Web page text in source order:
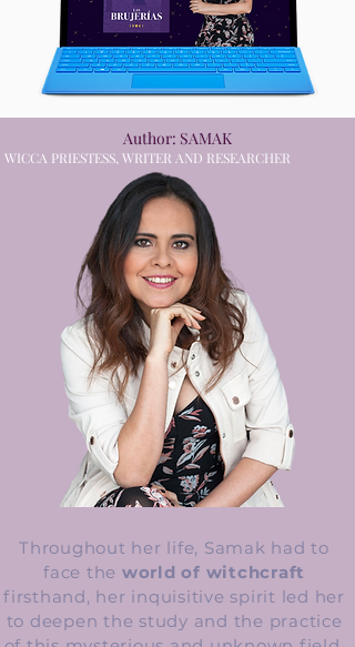
Author: SAMAK
WICCA PRIESTESS, WRITER AND RESEARCHER
Throughout her life, Samak had to
face the world of witchcraft
firsthand, her inquisitive spirit led her
to deepen the study and the practice